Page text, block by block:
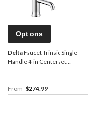
Options
DeltaFaucet Trinsic Single
Handle 4-in Centerset
Finishes
From $274.99